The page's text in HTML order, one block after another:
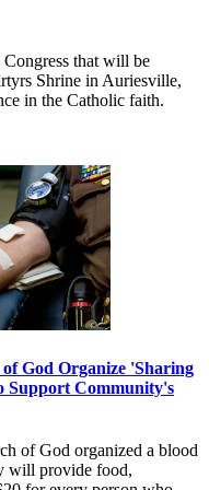
that will be
Shrine in Auriesville,
in the Catholic faith.
God Organize 'Sharing
Support Community's
of God organized a blood
will provide food,